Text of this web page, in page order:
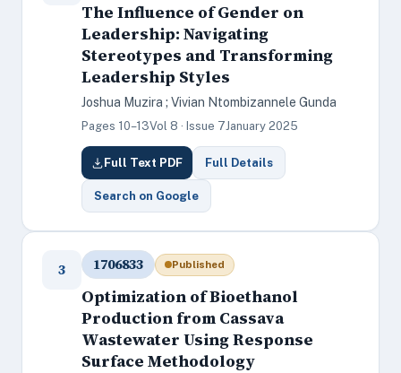
The Influence of Gender on
Leadership: Navigating
Stereotypes and Transforming
Leadership Styles
Joshua Muzira ; Vivian Ntombizannele Gunda
Pages 10–13Vol 8 · Issue 7January 2025
Full Text PDF Full Details
Search on Google
3 1706833 Published
Optimization of Bioethanol
Production from Cassava
Wastewater Using Response
Surface Methodology